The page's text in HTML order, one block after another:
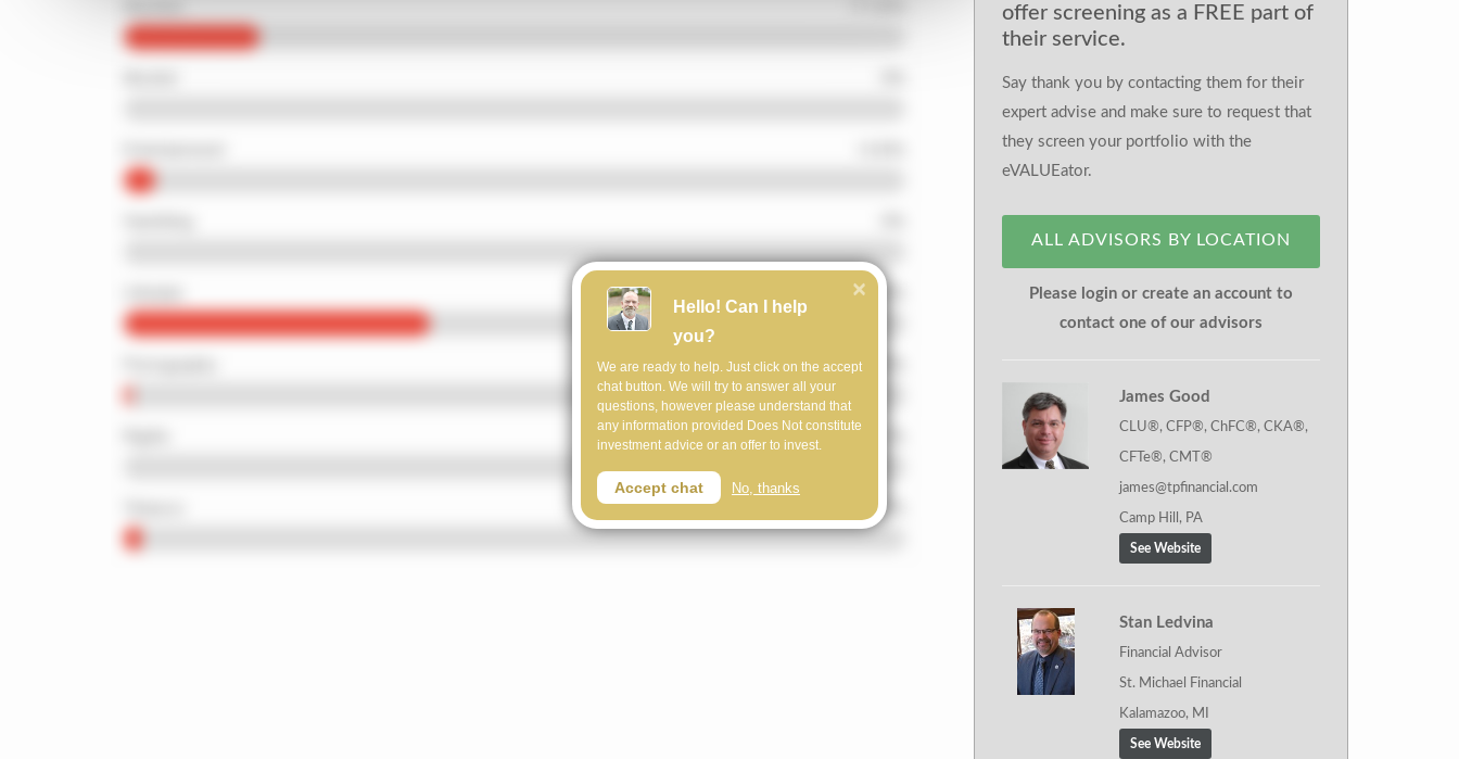
offer screening as a FREE part of
their service.
Say thank you by contacting them for their
expert advise and make sure to request that
they screen your portfolio with the
eVALUEator.
ALL ADVISORS BY LOCATION
Please login or create an account to
contact one of our advisors
James Good
CLU®, CFP®, ChFC®, CKA®,
CFTe®, CMT®
james@tpfinancial.com
Camp Hill, PA
See Website
Stan Ledvina
Financial Advisor
St. Michael Financial
Kalamazoo, MI
See Website
Hello! Can I help
you?
We are ready to help. Just click on the accept
chat button. We will try to answer all your
questions, however please understand that
any information provided Does Not constitute
investment advice or an offer to invest.
Accept chat No, thanks